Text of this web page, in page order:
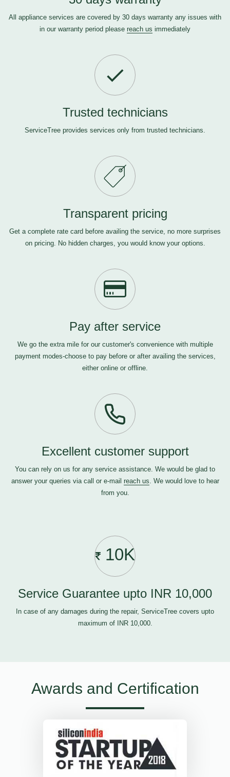
All appliance services are covered by 30 days warranty any issues with
in our warranty period please reach us immediately
Trusted technicians
ServiceTree provides services only from trusted technicians.
Transparent pricing
Get a complete rate card before availing the service, no more surprises
on pricing. No hidden charges, you would know your options.
Pay after service
We go the extra mile for our customer's convenience with multiple
payment modes-choose to pay before or after availing the services,
either online or offline.
Excellent customer support
You can rely on us for any service assistance. We would be glad to
answer your queries via call or e-mail reach us. We would love to hear
from you.
10K
Service Guarantee upto INR 10,000
In case of any damages during the repair, ServiceTree covers upto
maximum of INR 10,000.
Awards and Certification